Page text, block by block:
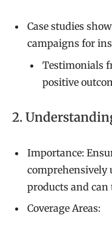
Case studies
campaigns for
Testimonials
positive
2.
Importance:
comprehensively
products and can
Coverage Areas: